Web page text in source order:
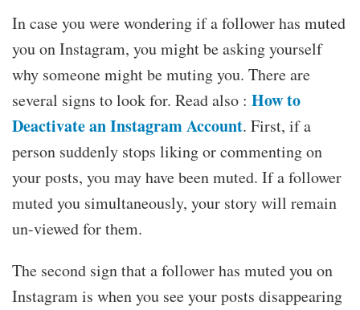
In case you were wondering if a follower has muted
you on Instagram, you might be asking yourself
why someone might be muting you. There are
several signs to look for. Read also : How to
Deactivate an Instagram Account. First, if a
person suddenly stops liking or commenting on
your posts, you may have been muted. If a follower
muted you simultaneously, your story will remain
un-viewed for them.
The second sign that a follower has muted you on
Instagram is when you see your posts disappearing